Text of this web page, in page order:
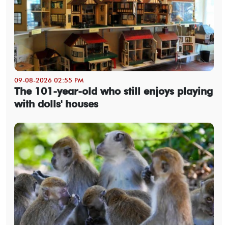
09-08-2026 02:55 PM
The 101-year-old who still enjoys playing
with dolls' houses